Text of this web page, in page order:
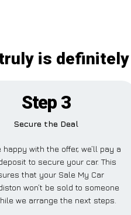
is
Step 3
Secure the Deal
happy with the offer, we’ll pay a
to secure your car. This
that your Sale My Car
won’t be sold to someone
we arrange the next steps.